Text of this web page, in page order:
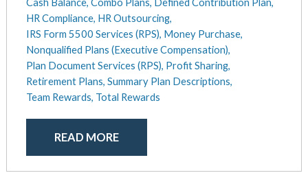
Cash Balance, Combo Plans, Defined Contribution Plan,
HR Compliance, HR Outsourcing,
IRS Form 5500 Services (RPS), Money Purchase,
Nonqualified Plans (Executive Compensation),
Plan Document Services (RPS), Profit Sharing,
Retirement Plans, Summary Plan Descriptions,
Team Rewards, Total Rewards
READ MORE
Health And Welfare Team
Health Reimbursement Arrangements (HRA)
Health Savings Accounts (HSA)
HR Compliance
HR Outsourcing
HR Policies And Procedures
IRS Form 5500 Services (RPS)
July 2024
June 2024
May 2024
April 2024
February 2024
November 2023
September 2023
August 2023